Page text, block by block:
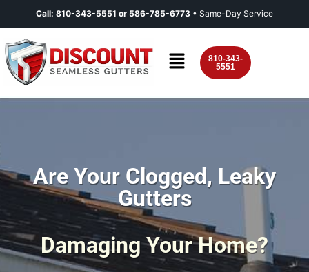
Call: 810-343-5551 or 586-785-6773 • Same-Day Service
810-343-
5551
Are Your Clogged, Leaky
Gutters
Damaging Your Home?